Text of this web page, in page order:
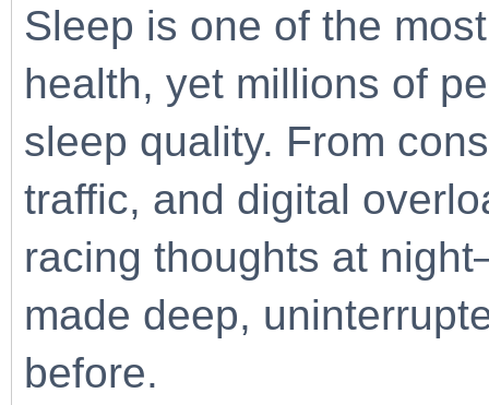
Sleep is one of the
health, yet millions of
sleep quality. From
traffic, and digital
racing thoughts at
made deep,
before.